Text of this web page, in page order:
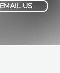
EMAIL US